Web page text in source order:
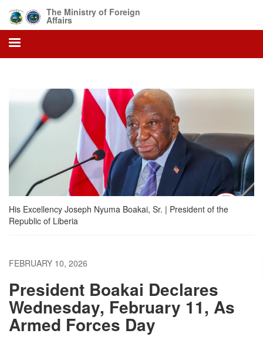
main
content
The Ministry of Foreign
Affairs
His Excellency Joseph Nyuma Boakai, Sr. | President of the
Republic of Liberia
FEBRUARY 10, 2026
President Boakai Declares
Wednesday, February 11, As
Armed Forces Day